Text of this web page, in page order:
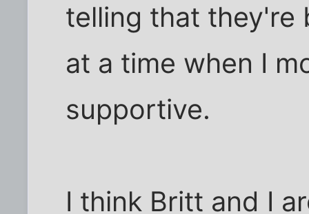
telling that they're
at a time when I
supportive.
I think Britt and I